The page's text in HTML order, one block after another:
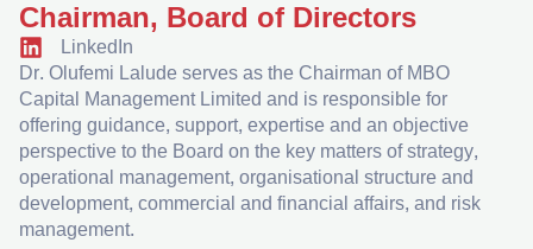
Chairman, Board of Directors
Dr. Olufemi Lalude serves as the Chairman of MBO
Capital Management Limited and is responsible for
offering guidance, support, expertise and an objective
perspective to the Board on the key matters of strategy,
operational management, organisational structure and
development, commercial and financial affairs, and risk
management.
LinkedIn